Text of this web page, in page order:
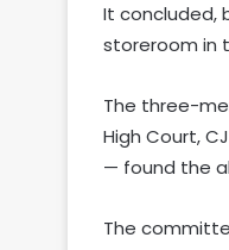
It concluded,
storeroom in
The three-
High Court,
— found the
The